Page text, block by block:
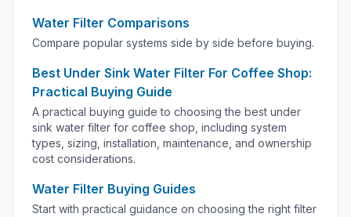
Water Filter Comparisons
Compare popular systems side by side before buying.
Best Under Sink Water Filter For Coffee Shop:
Practical Buying Guide
A practical buying guide to choosing the best under
sink water filter for coffee shop, including system
types, sizing, installation, maintenance, and ownership
cost considerations.
Water Filter Buying Guides
Start with practical guidance on choosing the right filter